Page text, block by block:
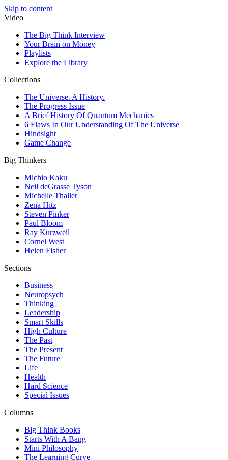
Skip to content
Video
The Big Think Interview
Your Brain on Money
Playlists
Explore the Library
Collections
The Universe. A History.
The Progress Issue
A Brief History Of Quantum Mechanics
6 Flaws In Our Understanding Of The Universe
Hindsight
Game Change
Big Thinkers
Michio Kaku
Neil deGrasse Tyson
Michelle Thaller
Zena Hitz
Steven Pinker
Paul Bloom
Ray Kurzweil
Cornel West
Helen Fisher
Sections
Business
Neuropsych
Thinking
Leadership
Smart Skills
High Culture
The Past
The Present
The Future
Life
Health
Hard Science
Special Issues
Columns
Big Think Books
Starts With A Bang
Mini Philosophy
The Learning Curve